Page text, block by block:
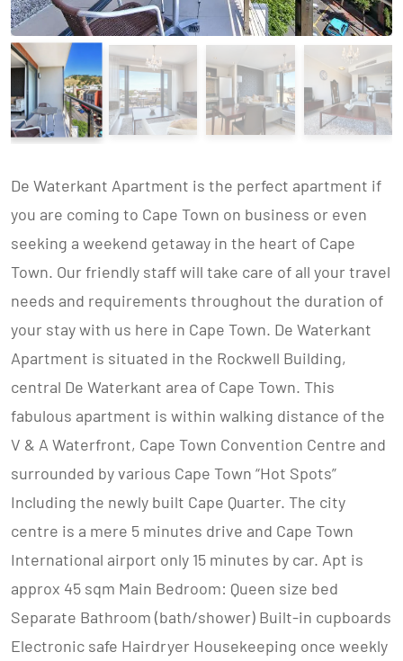
De Waterkant Apartment is the perfect apartment if
you are coming to Cape Town on business or even
seeking a weekend getaway in the heart of Cape
Town. Our friendly staff will take care of all your travel
needs and requirements throughout the duration of
your stay with us here in Cape Town. De Waterkant
Apartment is situated in the Rockwell Building,
central De Waterkant area of Cape Town. This
fabulous apartment is within walking distance of the
V & A Waterfront, Cape Town Convention Centre and
surrounded by various Cape Town “Hot Spots”
Including the newly built Cape Quarter. The city
centre is a mere 5 minutes drive and Cape Town
International airport only 15 minutes by car. Apt is
approx 45 sqm Main Bedroom: Queen size bed
Separate Bathroom (bath/shower) Built-in cupboards
Electronic safe Hairdryer Housekeeping once weekly